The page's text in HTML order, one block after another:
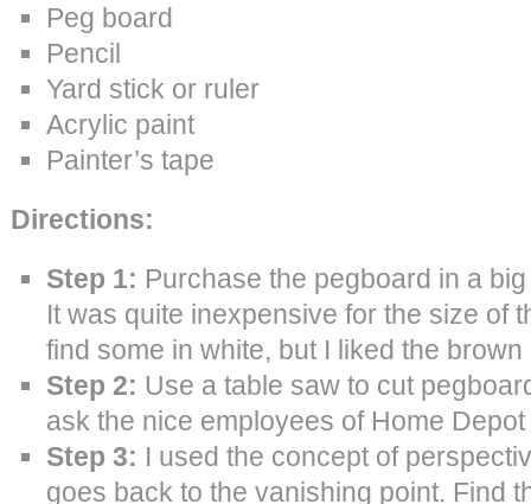
Peg board
Pencil
Yard stick or ruler
Acrylic paint
Painter’s tape
Directions:
Step 1: Purchase the pegboard in a
It was quite inexpensive for the size of
find some in white, but I liked the brown
Step 2: Use a table saw to cut
ask the nice employees of Home
Step 3: I used the concept of
goes back to the vanishing point. Find